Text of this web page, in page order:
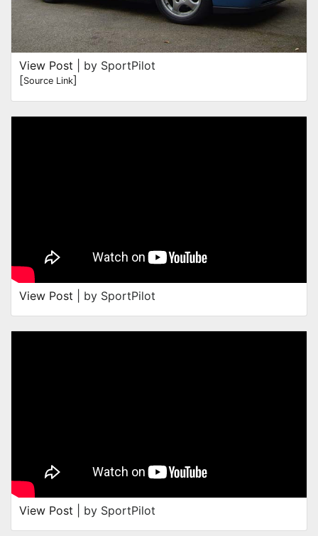
View Post | by SportPilot
[Source Link]
View Post | by SportPilot
View Post | by SportPilot